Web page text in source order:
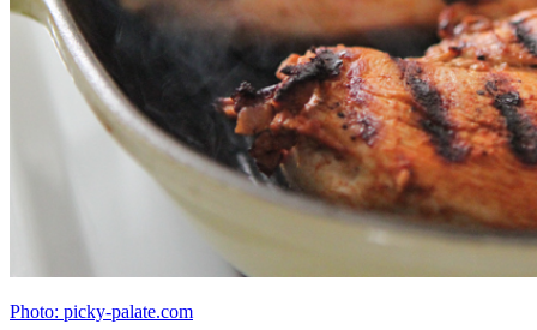
Photo: picky-palate.com
Here is the post-cooked line up. This is what makes up your
“bowls.” Again, you can ease up the process by choosing 3 or less
different types of vegetables. We cooked 5 different types for
diversity and added 1.5 cups worth to each meal.
Photo: picky-palate.com
Photo: picky-palate.com